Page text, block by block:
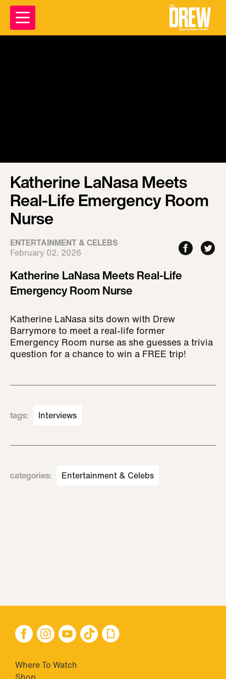
Katherine LaNasa Meets
Real-Life Emergency Room
Nurse
ENTERTAINMENT & CELEBS
February 02, 2026
Katherine LaNasa Meets Real-Life
Emergency Room Nurse
Katherine LaNasa sits down with Drew
Barrymore to meet a real-life former
Emergency Room nurse as she guesses a trivia
question for a chance to win a FREE trip!
tags: Interviews
categories: Entertainment & Celebs
Where To Watch